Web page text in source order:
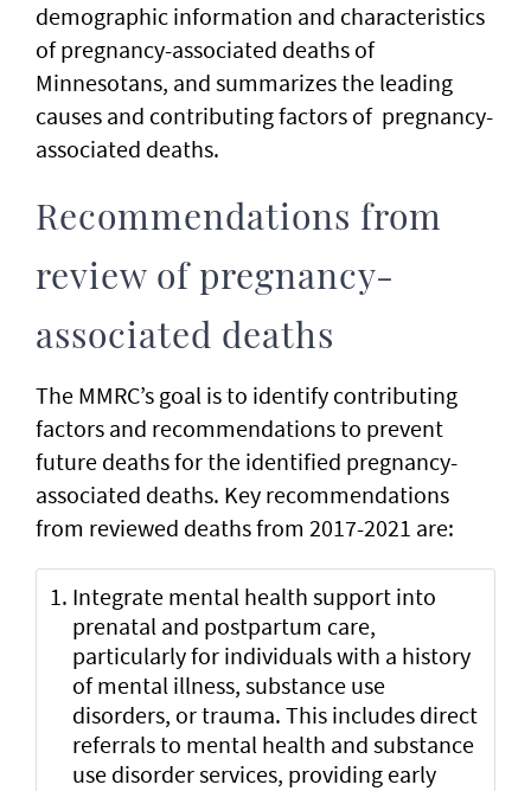
demographic information and characteristics
of pregnancy-associated deaths of
Minnesotans, and summarizes the leading
causes and contributing factors of pregnancy-
associated deaths.
Recommendations from
review of pregnancy-
associated deaths
The MMRC’s goal is to identify contributing
factors and recommendations to prevent
future deaths for the identified pregnancy-
associated deaths. Key recommendations
from reviewed deaths from 2017-2021 are:
Integrate mental health support into
prenatal and postpartum care,
particularly for individuals with a history
of mental illness, substance use
disorders, or trauma. This includes direct
referrals to mental health and substance
use disorder services, providing early